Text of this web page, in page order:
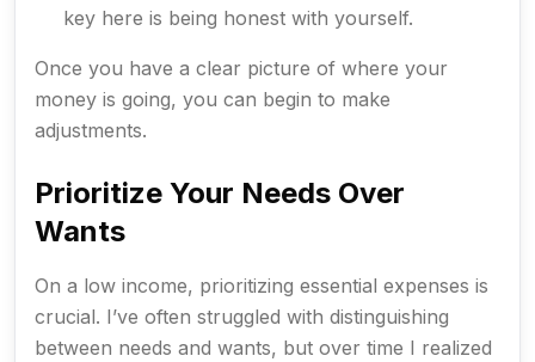
key here is being honest with yourself.
Once you have a clear picture of where your
money is going, you can begin to make
adjustments.
Prioritize Your Needs Over
Wants
On a low income, prioritizing essential expenses is
crucial. I’ve often struggled with distinguishing
between needs and wants, but over time I realized